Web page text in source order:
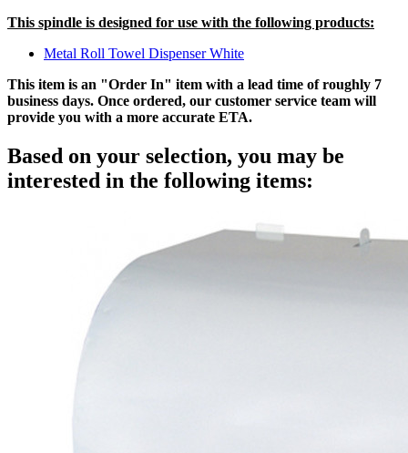
This spindle is designed for use with the following products:
Metal Roll Towel Dispenser White
This item is an "Order In" item with a lead time of roughly 7
business days. Once ordered, our customer service team will
provide you with a more accurate ETA.
Based on your selection, you may be
interested in the following items: